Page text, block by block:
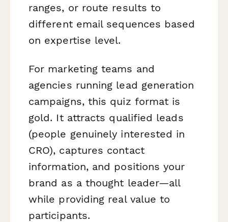
ranges, or route results to
different email sequences based
on expertise level.
For marketing teams and
agencies running lead generation
campaigns, this quiz format is
gold. It attracts qualified leads
(people genuinely interested in
CRO), captures contact
information, and positions your
brand as a thought leader—all
while providing real value to
participants.